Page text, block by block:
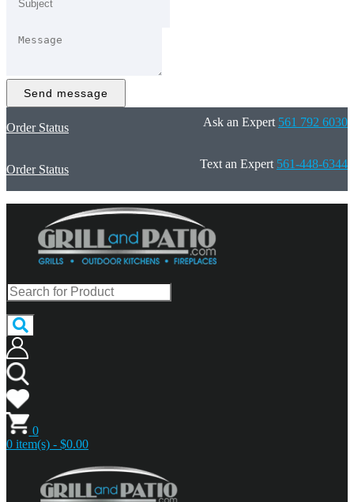
Send message
Order Status Ask an Expert 561 792 6030
Order Status Text an Expert 561-448-6344
0
0 item(s) - $0.00